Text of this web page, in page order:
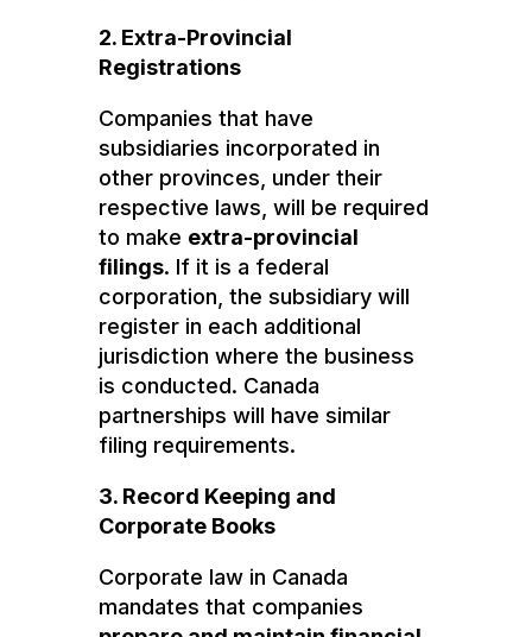
2. Extra-Provincial
Registrations
Companies that have
subsidiaries incorporated in
other provinces, under their
respective laws, will be required
to make extra-provincial
filings. If it is a federal
corporation, the subsidiary will
register in each additional
jurisdiction where the business
is conducted. Canada
partnerships will have similar
filing requirements.
3. Record Keeping and
Corporate Books
Corporate law in Canada
mandates that companies